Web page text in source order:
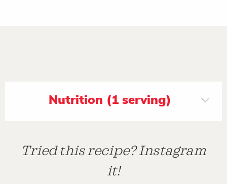
Nutrition (1 serving)
Tried this recipe? Instagram
it!